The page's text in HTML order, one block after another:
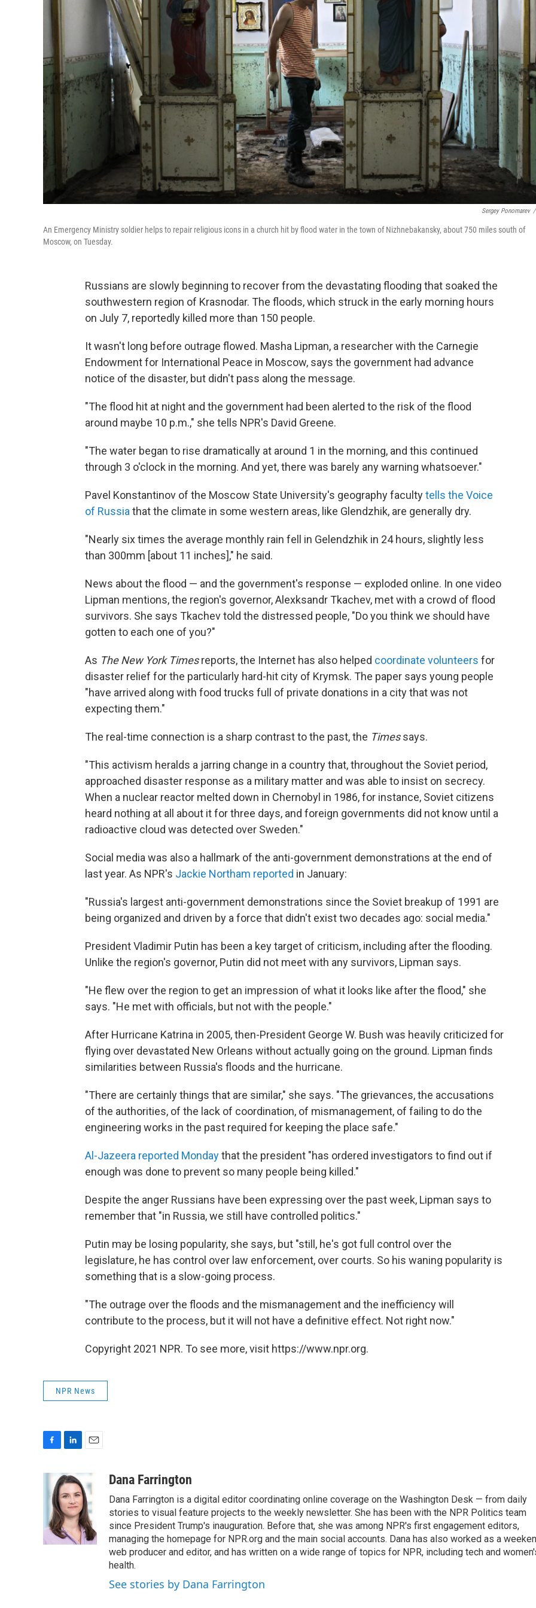
Sergey Ponomarev /
An Emergency Ministry soldier helps to repair religious icons in a church hit by flood water in the town of Nizhnebakansky, about 750 miles south of
Moscow, on Tuesday.
Russians are slowly beginning to recover from the devastating flooding that soaked the
southwestern region of Krasnodar. The floods, which struck in the early morning hours
on July 7, reportedly killed more than 150 people.
It wasn't long before outrage flowed. Masha Lipman, a researcher with the Carnegie
Endowment for International Peace in Moscow, says the government had advance
notice of the disaster, but didn't pass along the message.
"The flood hit at night and the government had been alerted to the risk of the flood
around maybe 10 p.m.," she tells NPR's David Greene.
"The water began to rise dramatically at around 1 in the morning, and this continued
through 3 o'clock in the morning. And yet, there was barely any warning whatsoever."
Pavel Konstantinov of the Moscow State University's geography facultytells the Voice
of Russia that the climate in some western areas, like Glendzhik, are generally dry.
"Nearly six times the average monthly rain fell in Gelendzhik in 24 hours, slightly less
than 300mm [about 11 inches]," he said.
News about the flood — and the government's response — exploded online. In one video
Lipman mentions, the region's governor, Alexksandr Tkachev, met with a crowd of flood
survivors. She says Tkachev told the distressed people, "Do you think we should have
gotten to each one of you?"
As The New York Timesreports, the Internet has also helped coordinate volunteers for
disaster relief for the particularly hard-hit city of Krymsk. The paper says young people
"have arrived along with food trucks full of private donations in a city that was not
expecting them."
The real-time connection is a sharp contrast to the past, the Timessays.
"This activism heralds a jarring change in a country that, throughout the Soviet period,
approached disaster response as a military matter and was able to insist on secrecy.
When a nuclear reactor melted down in Chernobyl in 1986, for instance, Soviet citizens
heard nothing at all about it for three days, and foreign governments did not know until a
radioactive cloud was detected over Sweden."
Social media was also a hallmark of the anti-government demonstrations at the end of
last year. As NPR's Jackie Northam reported in January:
"Russia's largest anti-government demonstrations since the Soviet breakup of 1991 are
being organized and driven by a force that didn't exist two decades ago: social media."
President Vladimir Putin has been a key target of criticism, including after the flooding.
Unlike the region's governor, Putin did not meet with any survivors, Lipman says.
"He flew over the region to get an impression of what it looks like after the flood," she
says. "He met with officials, but not with the people."
After Hurricane Katrina in 2005, then-President George W. Bush was heavily criticized for
flying over devastated New Orleans without actually going on the ground. Lipman finds
similarities between Russia's floods and the hurricane.
"There are certainly things that are similar," she says. "The grievances, the accusations
of the authorities, of the lack of coordination, of mismanagement, of failing to do the
engineering works in the past required for keeping the place safe."
Al-Jazeera reported Mondaythat the president "has ordered investigators to find out if
enough was done to prevent so many people being killed."
Despite the anger Russians have been expressing over the past week, Lipman says to
remember that "in Russia, we still have controlled politics."
Putin may be losing popularity, she says, but "still, he's got full control over the
legislature, he has control over law enforcement, over courts. So his waning popularity is
something that is a slow-going process.
"The outrage over the floods and the mismanagement and the inefficiency will
contribute to the process, but it will not have a definitive effect. Not right now."
Copyright 2021 NPR. To see more, visit https://www.npr.org.
NPR News
o
k
n
k
e
d
I
n
a
i
l
Dana Farrington
Dana Farrington is a digital editor coordinating online coverage on the Washington Desk — from daily
stories to visual feature projects to the weekly newsletter. She has been with the NPR Politics team
since President Trump's inauguration. Before that, she was among NPR's first engagement editors,
managing the homepage for NPR.org and the main social accounts. Dana has also worked as a
web producer and editor, and has written on a wide range of topics for NPR, including tech and
health.
See stories by Dana Farrington